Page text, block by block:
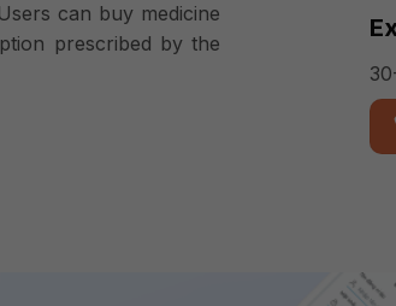
can buy medicine
prescribed by the